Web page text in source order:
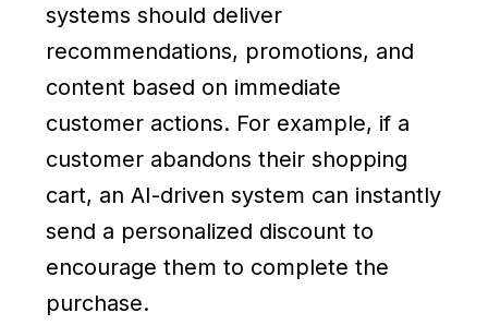
systems should deliver
recommendations, promotions, and
content based on immediate
customer actions. For example, if a
customer abandons their shopping
cart, an AI-driven system can instantly
send a personalized discount to
encourage them to complete the
purchase.